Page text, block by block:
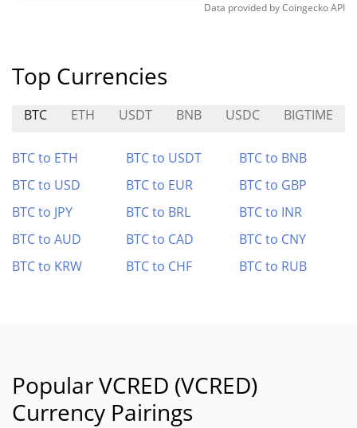
Data provided byCoingeckoAPI
Top Currencies
BTC ETH USDT BNB USDC BIGTIME
BTC to ETH BTC to USDT
BTC to BNB
BTC to USD
BTC to EUR
BTC to GBP
BTC to JPY
BTC to BRL
BTC to INR
BTC to AUD
BTC to CAD
BTC to CNY
BTC to KRW
BTC to CHF BTC to RUB
Popular VCRED (VCRED)
Currency Pairings